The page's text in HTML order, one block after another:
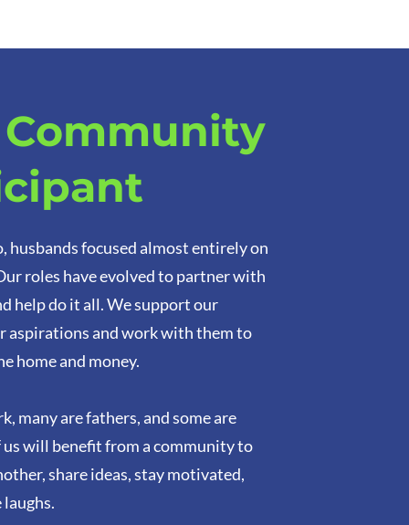
Community
husbands focused almost entirely on
roles have evolved to partner with
help do it all. We support our
aspirations and work with them to
home and money.
many are fathers, and some are
us will benefit from a community to
share ideas, stay motivated,
laughs.